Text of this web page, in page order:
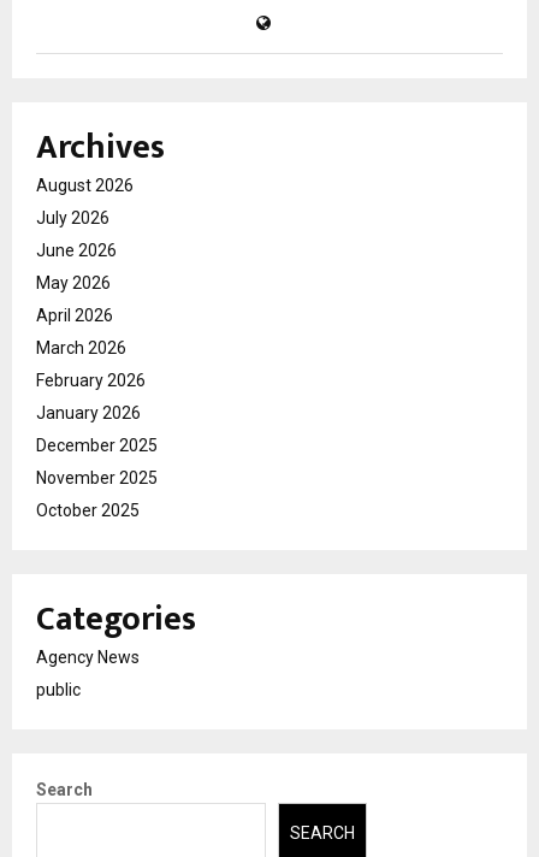
Archives
August 2026
July 2026
June 2026
May 2026
April 2026
March 2026
February 2026
January 2026
December 2025
November 2025
October 2025
Categories
Agency News
public
Search
SEARCH